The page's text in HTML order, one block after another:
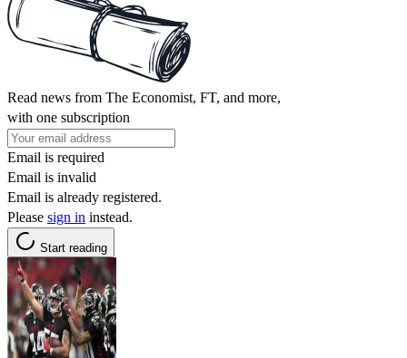
Read news from The Economist, FT, and more,
with one subscription
Email is required
Email is invalid
Email is already registered.
Please sign in instead.
Start reading